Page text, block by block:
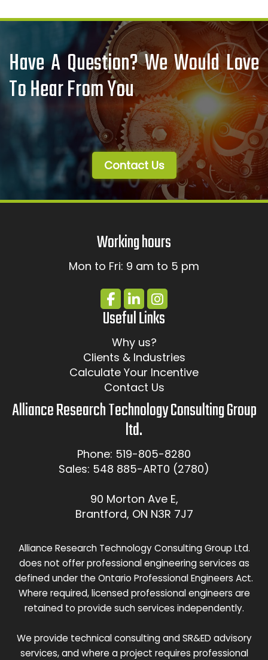
Have A Question? We Would Love
To Hear From You
Contact Us
Working hours
Mon to Fri: 9 am to 5 pm
Useful Links
Why us?
Clients & Industries
Calculate Your Incentive
Contact Us
Alliance Research Technology Consulting Group
ltd.
Phone: 519-805-8280
Sales: 548 885-ART0 (2780)
90 Morton Ave E,
Brantford, ON N3R 7J7
Alliance Research Technology Consulting Group Ltd.
does not offer professional engineering services as
defined under the Ontario Professional Engineers Act.
Where required, licensed professional engineers are
retained to provide such services independently.
We provide technical consulting and SR&ED advisory
services, and where a project requires professional